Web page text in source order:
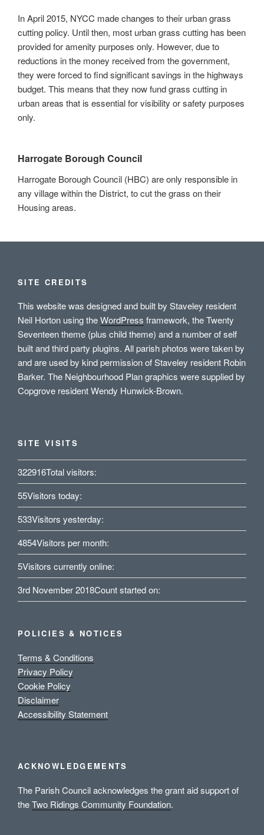
In April 2015, NYCC made changes to their urban grass
cutting policy. Until then, most urban grass cutting has been
provided for amenity purposes only. However, due to
reductions in the money received from the government,
they were forced to find significant savings in the highways
budget. This means that they now fund grass cutting in
urban areas that is essential for visibility or safety purposes
only.
Harrogate Borough Council
Harrogate Borough Council (HBC) are only responsible in
any village within the District, to cut the grass on their
Housing areas.
SITE CREDITS
This website was designed and built by Staveley resident
Neil Horton using theWordPress framework, the Twenty
Seventeen theme (plus child theme) and a number of self
built and third party plugins. All parish photos were taken by
and are used by kind permission of Staveley resident Robin
Barker. The Neighbourhood Plan graphics were supplied by
Copgrove resident Wendy Hunwick-Brown.
SITE VISITS
322916Total visitors:
55Visitors today:
533Visitors yesterday:
4854Visitors per month:
5Visitors currently online:
3rd November 2018Count started on:
POLICIES & NOTICES
Terms & Conditions
Privacy Policy
Cookie Policy
Disclaimer
Accessibility Statement
ACKNOWLEDGEMENTS
The Parish Council acknowledges the grant aid support of
theTwo Ridings Community Foundation.